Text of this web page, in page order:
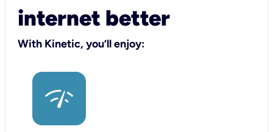
internet better
With Kinetic, you’ll enjoy: